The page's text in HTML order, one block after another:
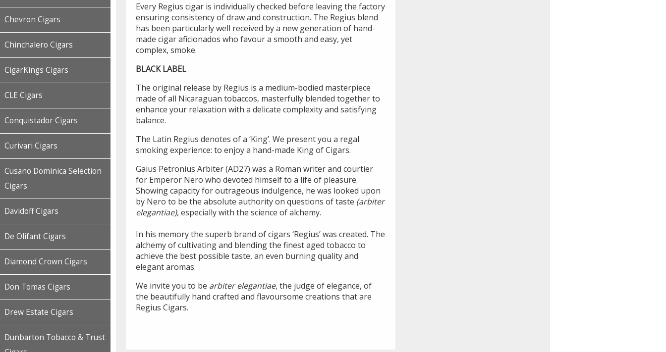
Chevron Cigars
Chinchalero Cigars
CigarKings Cigars
CLE Cigars
Conquistador Cigars
Curivari Cigars
Cusano Dominica Selection
Cigars
Davidoff Cigars
De Olifant Cigars
Diamond Crown Cigars
Don Tomas Cigars
Drew Estate Cigars
Dunbarton Tobacco & Trust
Every Regius cigar is individually checked before leaving the factory
ensuring consistency of draw and construction. The Regius blend
has been particularly well received by a new generation of hand-
made cigar aficionados who favour a smooth and easy, yet
complex, smoke.
BLACK LABEL
The original release by Regius is a medium-bodied masterpiece
made of all Nicaraguan tobaccos, masterfully blended together to
enhance your relaxation with a delicate complexity and satisfying
balance.
The Latin Regius denotes of a ‘King’. We present you a regal
smoking experience: to enjoy a hand-made King of Cigars.
Gaius Petronius Arbiter (AD27) was a Roman writer and courtier
for Emperor Nero who devoted himself to a life of pleasure.
Showing capacity for outrageous indulgence, he was looked upon
by Nero to be the absolute authority on questions of taste (arbiter
elegantiae), especially with the science of alchemy.
In his memory the superb brand of cigars ‘Regius’ was created. The
alchemy of cultivating and blending the finest aged tobacco to
achieve the best possible taste, an even burning quality and
elegant aromas.
We invite you to be arbiter elegantiae, the judge of elegance, of
the beautifully hand crafted and flavoursome creations that are
Regius Cigars.